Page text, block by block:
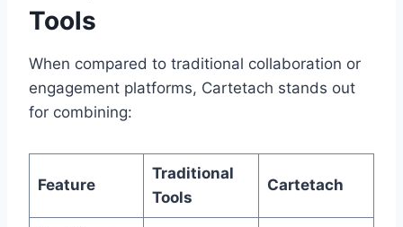
Tools
When compared to traditional collaboration or
engagement platforms, Cartetach stands out
for combining:
Feature
Traditional
Tools
Cartetach